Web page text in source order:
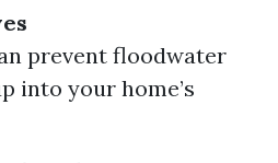
prevent floodwater
into your home’s